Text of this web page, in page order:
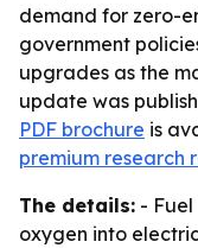
demand for zero-
government
upgrades as the
update was
PDF brochure is
premium research
The details: -
oxygen into